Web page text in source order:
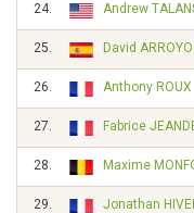
24. Andrew
25. David
26. Anthony ROUX
27. Fabrice
28. Maxime
29. Jonathan